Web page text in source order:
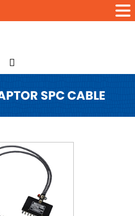
SPC CABLE